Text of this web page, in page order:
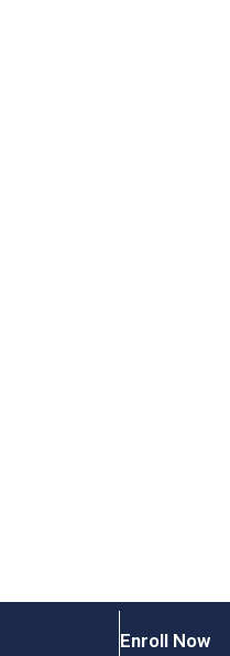
Enroll Now